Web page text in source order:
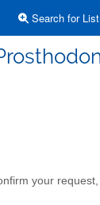
Search for
your